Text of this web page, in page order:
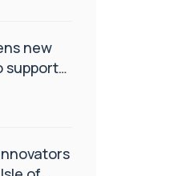
new
support